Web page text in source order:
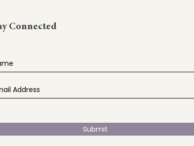
Connected
Submit